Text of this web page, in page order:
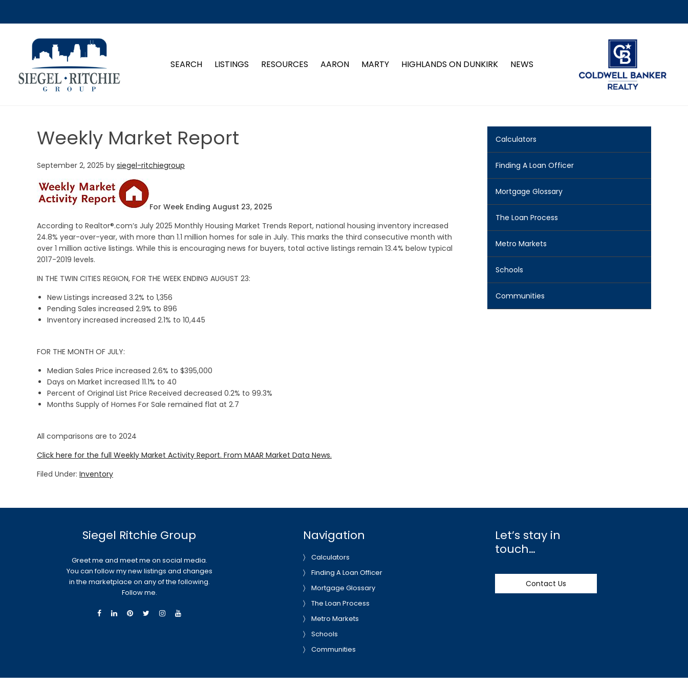
SIEGEL-RITCHIE GROUP
SEARCH LISTINGS RESOURCES AARON MARTY HIGHLANDS ON DUNKIRK NEWS
Weekly Market Report
September 2, 2025 by siegel-ritchiegroup
For Week Ending August 23, 2025
According to Realtor®.com’s July 2025 Monthly Housing Market Trends Report, national housing inventory increased
24.8% year-over-year, with more than 1.1 million homes for sale in July. This marks the third consecutive month with
over 1 million active listings. While this is encouraging news for buyers, total active listings remain 13.4% below typical
2017-2019 levels.
IN THE TWIN CITIES REGION, FOR THE WEEK ENDING AUGUST 23:
New Listings increased 3.2% to 1,356
Pending Sales increased 2.9% to 896
Inventory increased increased 2.1% to 10,445
FOR THE MONTH OF JULY:
Median Sales Price increased 2.6% to $395,000
Days on Market increased 11.1% to 40
Percent of Original List Price Received decreased 0.2% to 99.3%
Months Supply of Homes For Sale remained flat at 2.7
All comparisons are to 2024
Click here for the full Weekly Market Activity Report. From MAAR Market Data News.
Filed Under: Inventory
Calculators
Finding A Loan Officer
Mortgage Glossary
The Loan Process
Metro Markets
Schools
Communities
Siegel Ritchie Group
Greet me and meet me on social media.
You can follow my new listings and changes
in the marketplace on any of the following.
Follow me.
Navigation
Calculators
Finding A Loan Officer
Mortgage Glossary
The Loan Process
Metro Markets
Schools
Communities
Let’s stay in
touch…
Contact Us